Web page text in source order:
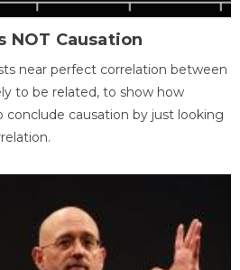
NOT Causation
near perfect correlation between
to be related, to show how
causation by just looking